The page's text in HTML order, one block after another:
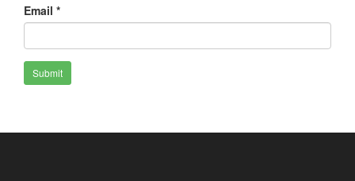
Email *
Submit